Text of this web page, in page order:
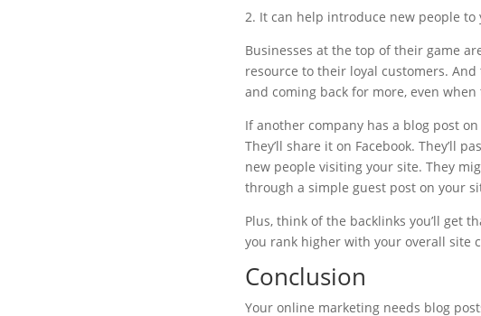
2. It can help introduce new people
Businesses at the top of their game
resource to their loyal customers.
and coming back for more, even
If another company has a blog post
They’ll share it on Facebook. They’ll
new people visiting your site. They
through a simple guest post on your
Plus, think of the backlinks you’ll get
you rank higher with your overall site
Conclusion
Your online marketing needs blog